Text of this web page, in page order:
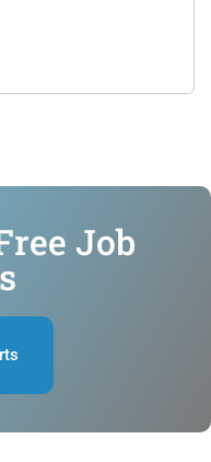
Job